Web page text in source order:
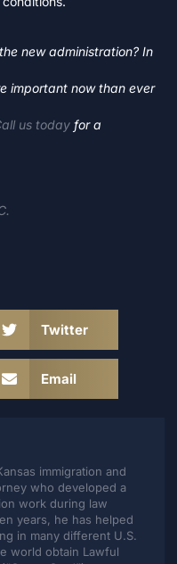
new administration? In
important now than ever
us today for a
Twitter
Email
immigration and
who developed a
work during law
years, he has helped
in many different U.S.
world obtain Lawful